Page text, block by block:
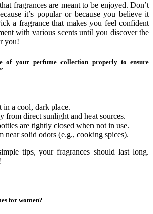
fragrances are meant to be enjoyed. Don’t
it’s popular or because you believe it
a fragrance that makes you feel confident
with various scents until you discover the
you!
of your perfume collection properly to ensure
in a cool, dark place.
from direct sunlight and heat sources.
are tightly closed when not in use.
near solid odors (e.g., cooking spices).
tips, your fragrances should last long.
for women?